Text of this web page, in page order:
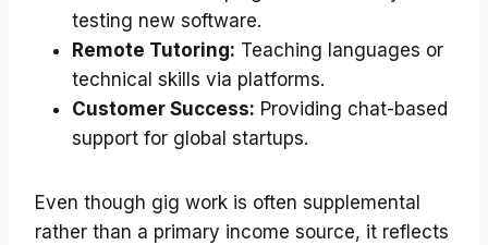
testing new software.
Remote Tutoring: Teaching languages or
technical skills via platforms.
Customer Success: Providing chat-based
support for global startups.
Even though gig work is often supplemental
rather than a primary income source, it reflects